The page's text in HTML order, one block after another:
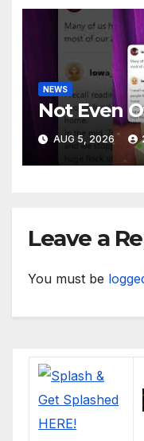
NEWS
Not Even
AUG 5, 2026
Leave a
You must be